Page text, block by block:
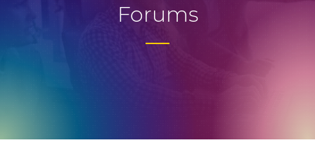
Forums